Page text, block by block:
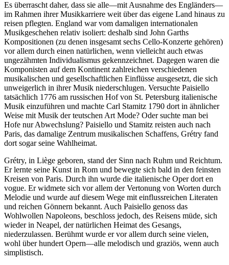
Es überrascht daher, dass sie alle—mit Ausnahme des Engländers—
im Rahmen ihrer Musikkarriere weit über das eigene Land hinaus zu
reisen pflegten. England war vom damaligen internationalen
Musikgeschehen relativ isoliert: deshalb sind John Garths
Kompositionen (zu denen insgesamt sechs Cello-Konzerte gehören)
vor allem durch einen natürlichen, wenn vielleicht auch etwas
ungezähmten Individualismus gekennzeichnet. Dagegen waren die
Komponisten auf dem Kontinent zahlreichen verschiedenen
musikalischen und gesellschaftlichen Einflüsse ausgesetzt, die sich
unweigerlich in ihrer Musik niederschlugen. Versuchte Paisiello
tatsächlich 1776 am russischen Hof von St. Petersburg italienische
Musik einzuführen und machte Carl Stamitz 1790 dort in ähnlicher
Weise mit Musik der teutschen Art Mode? Oder suchte man bei
Hofe nur Abwechslung? Paisiello und Stamitz reisten auch nach
Paris, das damalige Zentrum musikalischen Schaffens, Grétry fand
dort sogar seine Wahlheimat.
Grétry, in Liège geboren, stand der Sinn nach Ruhm und Reichtum.
Er lernte seine Kunst in Rom und bewegte sich bald in den feinsten
Kreisen von Paris. Durch ihn wurde die italienische Oper dort en
vogue. Er widmete sich vor allem der Vertonung von Worten durch
Melodie und wurde auf diesem Wege mit einflussreichen Literaten
und reichen Gönnern bekannt. Auch Paisiello genoss das
Wohlwollen Napoleons, beschloss jedoch, des Reisens müde, sich
wieder in Neapel, der natürlichen Heimat des Gesangs,
niederzulassen. Berühmt wurde er vor allem durch seine vielen,
wohl über hundert Opern—alle melodisch und graziös, wenn auch
simplistisch.